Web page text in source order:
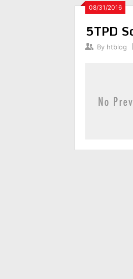
08/31/2016
5TPD
By htblog